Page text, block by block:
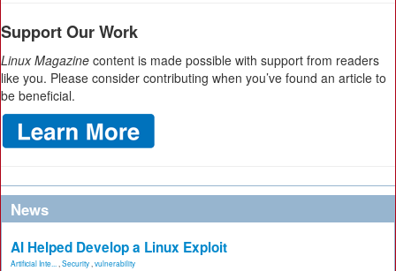
Support Our Work
Linux Magazine content is made possible with support from readers
like you. Please consider contributing when you’ve found an article to
be beneficial.
News
AI Helped Develop a Linux Exploit
Artificial Inte... Security vulnerability